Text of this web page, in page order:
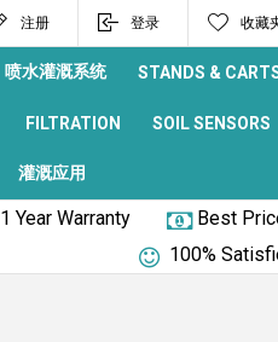
注册 登录 收藏
喷水灌溉系统 STANDS &
FILTRATION SOIL SENSORS
灌溉应用
1 Year Warranty Best
100%